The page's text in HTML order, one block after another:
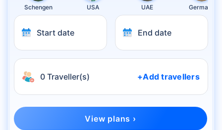
Schengen USA UAE Germany
Start date End date
0 Traveller(s) +Add travellers
View plans ›